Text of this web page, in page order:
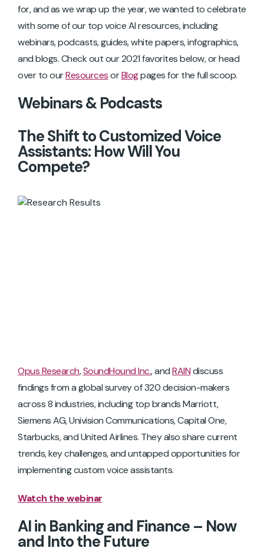
for, and as we wrap up the year, we wanted to celebrate
with some of our top voice AI resources, including
webinars, podcasts, guides, white papers, infographics,
and blogs. Check out our 2021 favorites below, or head
over to ourResourcesorBlogpages for the full scoop.
Webinars & Podcasts
The Shift to Customized Voice
Assistants: How Will You
Compete?
Opus Research,SoundHound Inc., andRAINdiscuss
findings from a global survey of 320 decision-makers
across 8 industries, including top brands Marriott,
Siemens AG, Univision Communications, Capital One,
Starbucks, and United Airlines. They also share current
trends, key challenges, and untapped opportunities for
implementing custom voice assistants.
Watch the webinar
AI in Banking and Finance – Now
and Into the Future